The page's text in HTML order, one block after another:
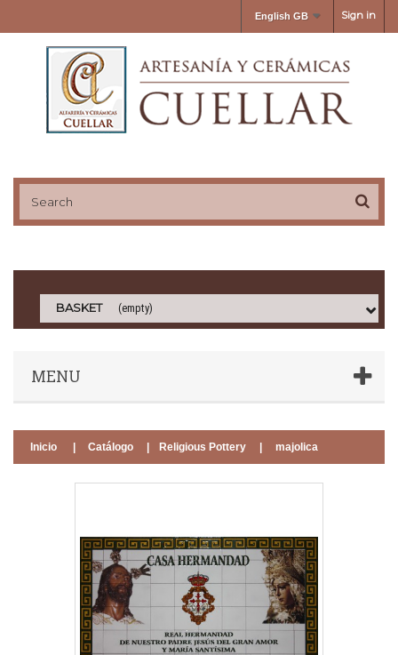
Sign in
English GB
BASKET (empty)
MENU
Inicio Catálogo Religious Pottery majolica